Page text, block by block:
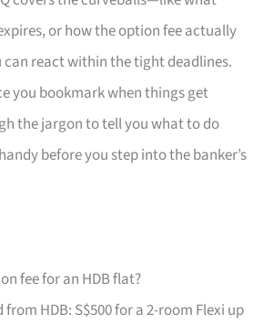
or how the option fee actually
react within the tight deadlines.
you bookmark when things get
the jargon to tell you what to do
before you step into the banker’s
fee for an HDB flat?
HDB: S$500 for a 2-room Flexi up